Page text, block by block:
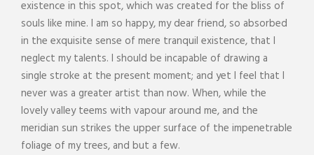
existence in this spot, which was created for the bliss of
souls like mine. I am so happy, my dear friend, so absorbed
in the exquisite sense of mere tranquil existence, that I
neglect my talents. I should be incapable of drawing a
single stroke at the present moment; and yet I feel that I
never was a greater artist than now. When, while the
lovely valley teems with vapour around me, and the
meridian sun strikes the upper surface of the impenetrable
foliage of my trees, and but a few.